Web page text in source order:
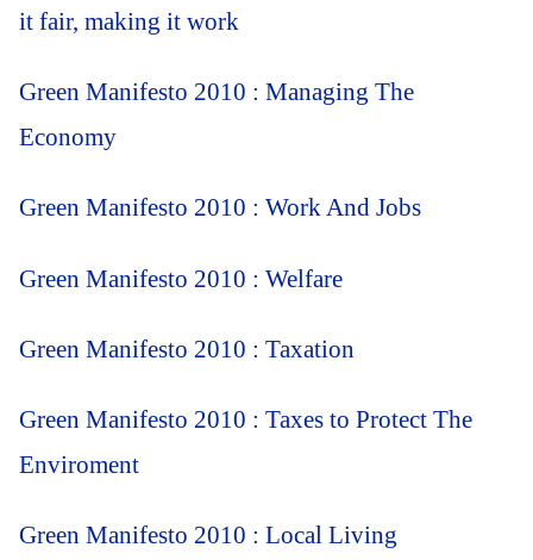
it fair, making it work
Green Manifesto 2010 : Managing The
Economy
Green Manifesto 2010 : Work And Jobs
Green Manifesto 2010 : Welfare
Green Manifesto 2010 : Taxation
Green Manifesto 2010 : Taxes to Protect The
Enviroment
Green Manifesto 2010 : Local Living